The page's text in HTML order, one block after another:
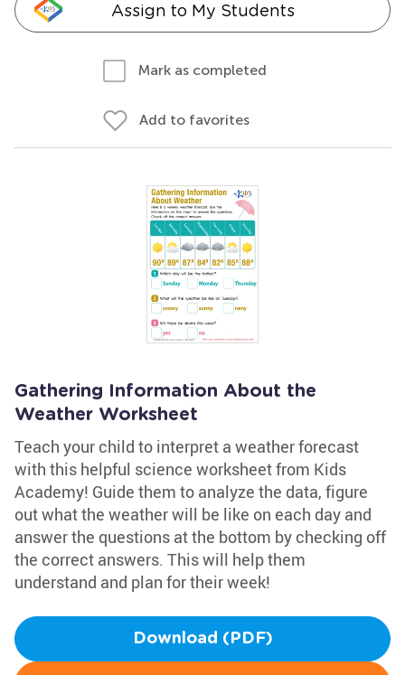
Assign to My Students
Mark as completed
Add to favorites
Gathering Information About the
Weather Worksheet
Teach your child to interpret a weather forecast
with this helpful science worksheet from Kids
Academy! Guide them to analyze the data, figure
out what the weather will be like on each day and
answer the questions at the bottom by checking off
the correct answers. This will help them
understand and plan for their week!
Download (PDF)